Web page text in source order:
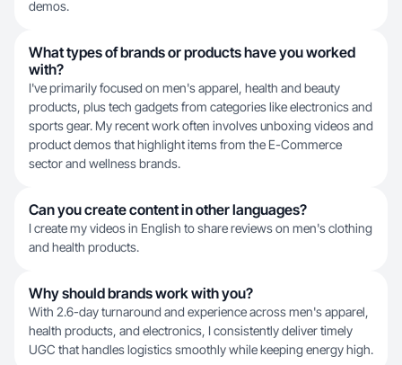
demos.
What types of brands or products have you worked
with?
I've primarily focused on men's apparel, health and beauty
products, plus tech gadgets from categories like electronics and
sports gear. My recent work often involves unboxing videos and
product demos that highlight items from the E-Commerce
sector and wellness brands.
Can you create content in other languages?
I create my videos in English to share reviews on men's clothing
and health products.
Why should brands work with you?
With 2.6-day turnaround and experience across men's apparel,
health products, and electronics, I consistently deliver timely
UGC that handles logistics smoothly while keeping energy high.